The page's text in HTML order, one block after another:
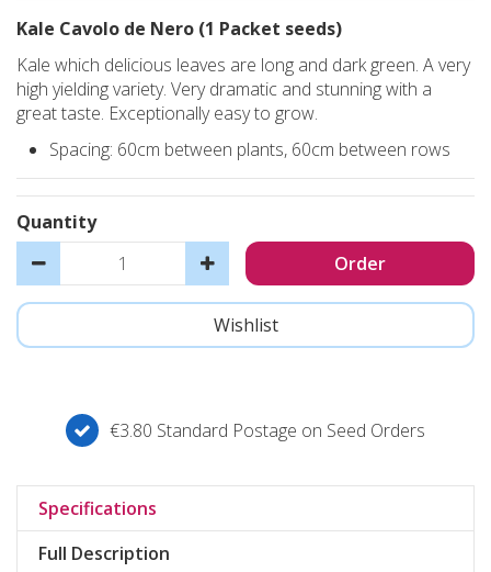
Kale Cavolo de Nero (1 Packet seeds)
Kale which delicious leaves are long and dark green. A very
high yielding variety. Very dramatic and stunning with a
great taste. Exceptionally easy to grow.
Spacing: 60cm between plants, 60cm between rows
Quantity
€3.80 Standard Postage on Seed Orders
Specifications
Full Description